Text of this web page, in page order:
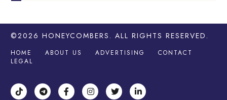
©2026 HONEYCOMBERS . ALL RIGHTS RESERVED.
HOME ABOUT US ADVERTISING
CONTACT
LEGAL